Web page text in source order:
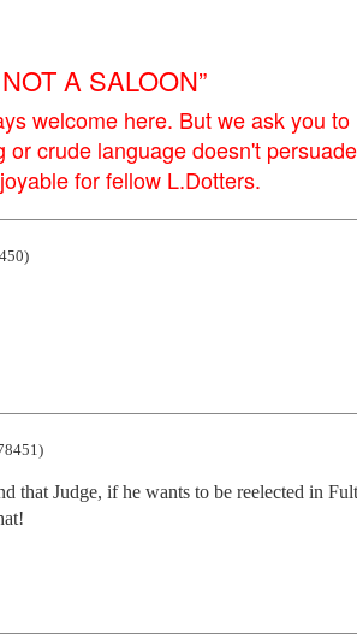
A SALOON”
welcome here. But we ask you to
crude language doesn't persuade
for fellow L.Dotters.
that Judge, if he wants to be reelected in